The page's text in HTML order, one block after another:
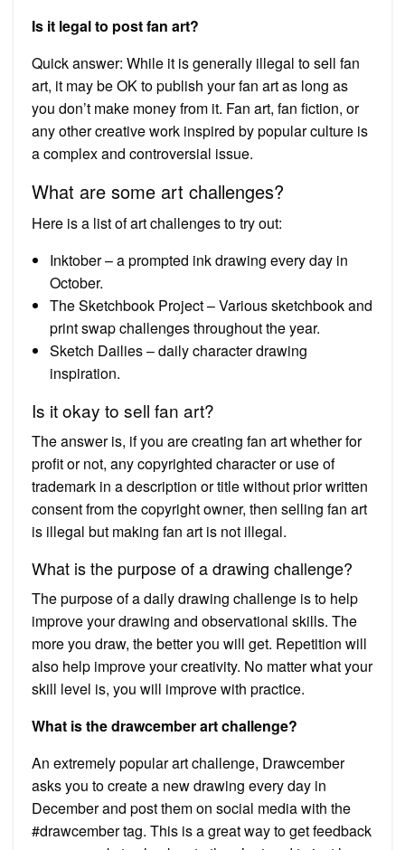
Is it legal to post fan art?
Quick answer: While it is generally illegal to sell fan
art, it may be OK to publish your fan art as long as
you don’t make money from it. Fan art, fan fiction, or
any other creative work inspired by popular culture is
a complex and controversial issue.
What are some art challenges?
Here is a list of art challenges to try out:
Inktober – a prompted ink drawing every day in
October.
The Sketchbook Project – Various sketchbook and
print swap challenges throughout the year.
Sketch Dailies – daily character drawing
inspiration.
Is it okay to sell fan art?
The answer is, if you are creating fan art whether for
profit or not, any copyrighted character or use of
trademark in a description or title without prior written
consent from the copyright owner, then selling fan art
is illegal but making fan art is not illegal.
What is the purpose of a drawing challenge?
The purpose of a daily drawing challenge is to help
improve your drawing and observational skills. The
more you draw, the better you will get. Repetition will
also help improve your creativity. No matter what your
skill level is, you will improve with practice.
What is the drawcember art challenge?
An extremely popular art challenge, Drawcember
asks you to create a new drawing every day in
December and post them on social media with the
#drawcember tag. This is a great way to get feedback